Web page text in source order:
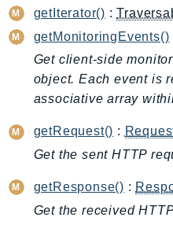
AuditManager
AugmentedAIRuntime
Auth
AutoScaling
AutoScalingPlans
BackupSearch
Batch
getIterator() :
getMonitoringEvents()
Get client-side
object. Each event is
associative array
getRequest() :
Get the sent HTTP
getResponse() :
Get the received